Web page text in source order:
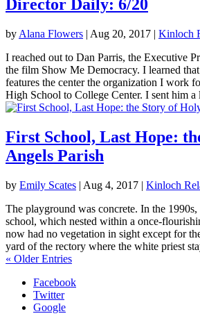
Director Daily: 6/20
by Alana Flowers | Aug 20, 2017 | Kinloch
I reached out to Dan Parris, the Executive
the film Show Me Democracy. I learned
features the center the organization I work
High School to College Center. I sent him a
First School, Last Hope:
Angels Parish
by Emily Scates | Aug 4, 2017 | Kinloch
The playground was concrete. In the
school, which nested within a once-
now had no vegetation in sight except for
yard of the rectory where the white priest
« Older Entries
Facebook
Twitter
Google